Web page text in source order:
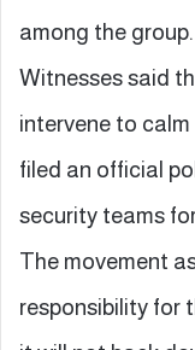
among the group.
Witnesses said
intervene to
filed an official
security teams
The movement
responsibility for